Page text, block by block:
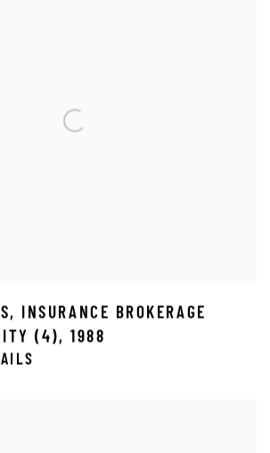
,
INSURANCE BROKERAGE
(4), 1988